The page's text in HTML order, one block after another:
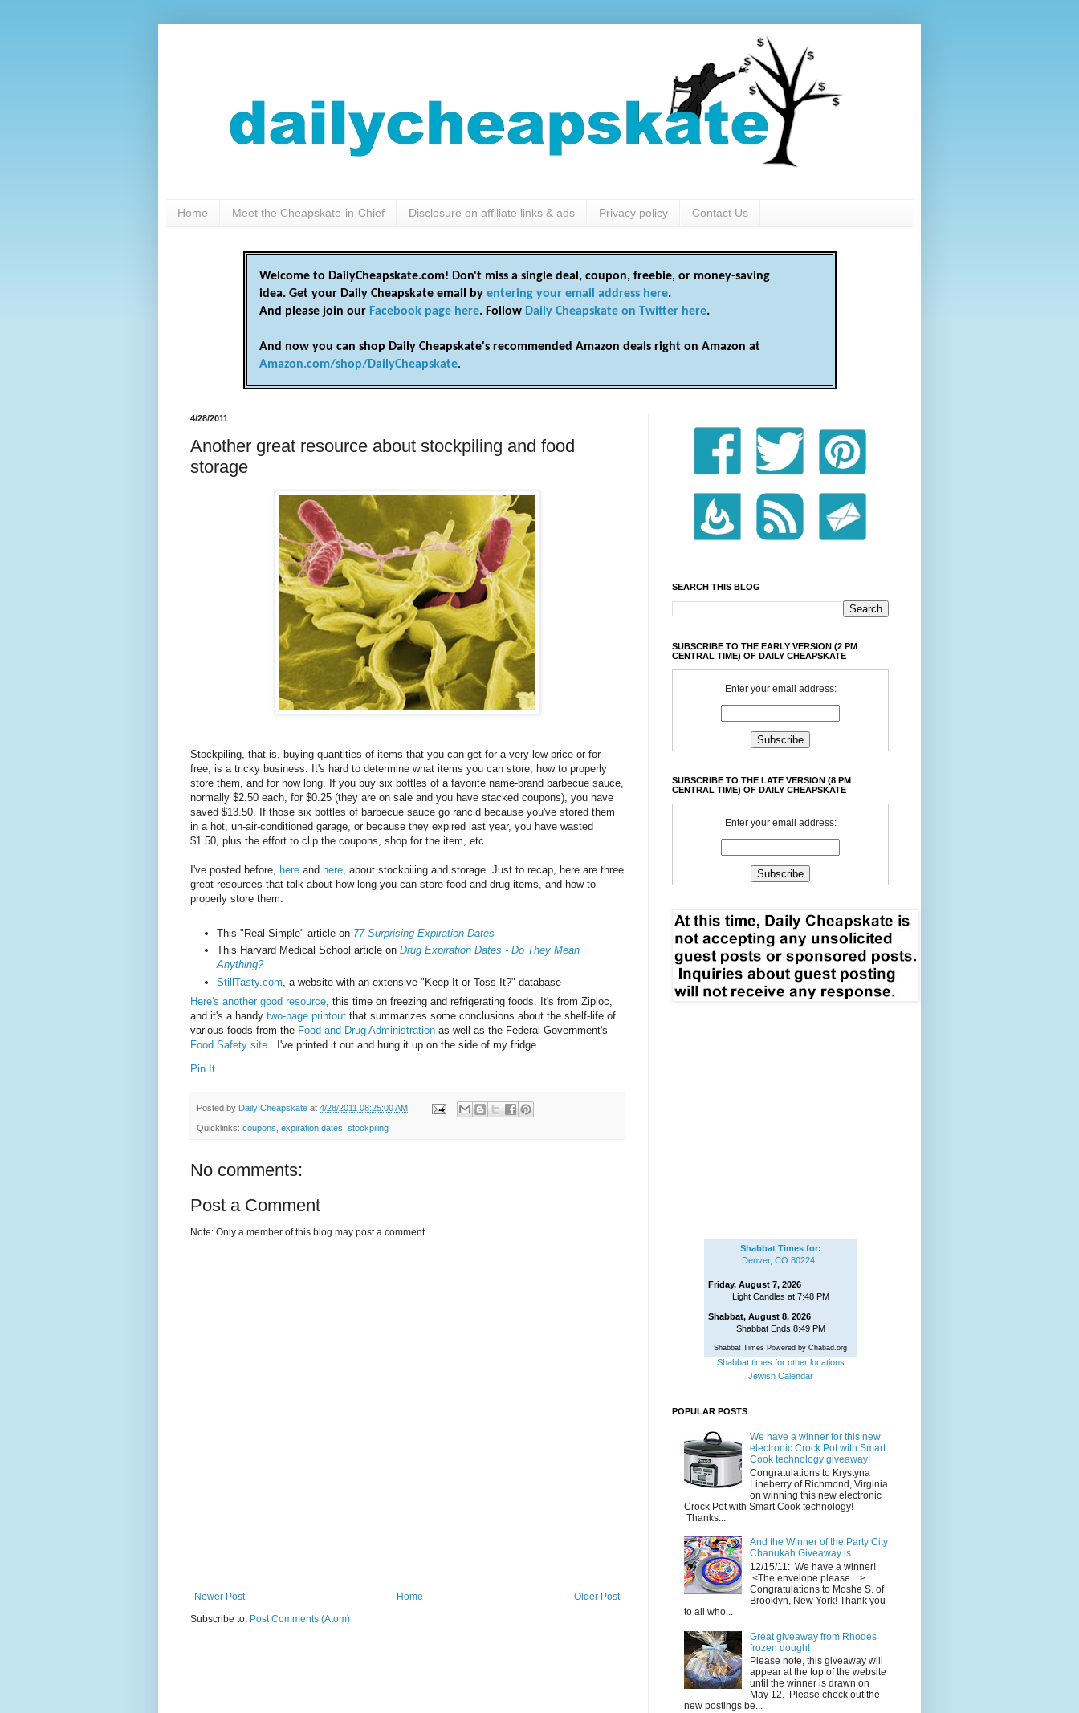
Home Meet the Cheapskate-in-Chief Disclosure on affiliate links & ads Privacy policy Contact Us
Welcome to DailyCheapskate.com! Don't miss a single deal, coupon, freebie, or money-saving
idea. Get your Daily Cheapskate email by entering your email address here.
And please join our Facebook page here. Follow Daily Cheapskate on Twitter here.
And now you can shop Daily Cheapskate's recommended Amazon deals right on Amazon at
Amazon.com/shop/DailyCheapskate.
4/28/2011
Another great resource about stockpiling and food
storage
Stockpiling, that is, buying quantities of items that you can get for a very low price or for
free, is a tricky business. It's hard to determine what items you can store, how to properly
store them, and for how long. If you buy six bottles of a favorite name-brand barbecue sauce,
normally $2.50 each, for $0.25 (they are on sale and you have stacked coupons), you have
saved $13.50. If those six bottles of barbecue sauce go rancid because you've stored them
in a hot, un-air-conditioned garage, or because they expired last year, you have wasted
$1.50, plus the effort to clip the coupons, shop for the item, etc.
I've posted before, here and here, about stockpiling and storage. Just to recap, here are three
great resources that talk about how long you can store food and drug items, and how to
properly store them:
This "Real Simple" article on 77 Surprising Expiration Dates
This Harvard Medical School article on Drug Expiration Dates - Do They Mean
Anything?
StillTasty.com , a website with an extensive "Keep It or Toss It?" database
Here's another good resource, this time on freezing and refrigerating foods. It's from Ziploc,
and it's a handy two-page printout that summarizes some conclusions about the shelf-life of
various foods from the Food and Drug Administration as well as the Federal Government's
Food Safety site. I've printed it out and hung it up on the side of my fridge.
Pin It
Posted by Daily Cheapskate at 4/28/2011 08:25:00 AM
Quicklinks: coupons expiration dates stockpiling
No comments:
Post a Comment
Note: Only a member of this blog may post a comment.
Newer Post Older Post
Home
Subscribe to: Post Comments (Atom)
SEARCH THIS BLOG
SUBSCRIBE TO THE EARLY VERSION (2 PM
CENTRAL TIME) OF DAILY CHEAPSKATE
Enter your email address:
SUBSCRIBE TO THE LATE VERSION (8 PM
CENTRAL TIME) OF DAILY CHEAPSKATE
Enter your email address:
Shabbat Times for:
Denver, CO 80224
Friday, August 7, 2026
Light Candles at 7:48 PM
Shabbat, August 8, 2026
Shabbat Ends 8:49 PM
Shabbat Times Powered by Chabad.org
Shabbat times for other locations
Jewish Calendar
POPULAR POSTS
We have a winner for this new
electronic Crock Pot with Smart
Cook technology giveaway!
Congratulations to Krystyna
Lineberry of Richmond, Virginia
on winning this new electronic
Crock Pot with Smart Cook technology!
Thanks...
And the Winner of the Party City
Chanukah Giveaway is....
12/15/11: We have a winner!
<The envelope please....>
Congratulations to Moshe S. of
Brooklyn, New York! Thank you
to all who...
Great giveaway from Rhodes
frozen dough!
Please note, this giveaway will
appear at the top of the website
until the winner is drawn on
May 12. Please check out the
new postings be...